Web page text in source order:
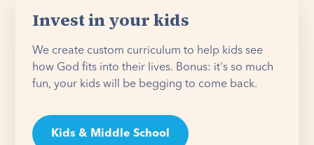
Invest in your kids
We create custom curriculum to help kids see
how God fits into their lives. Bonus: it's so much
fun, your kids will be begging to come back.
Kids & Middle School